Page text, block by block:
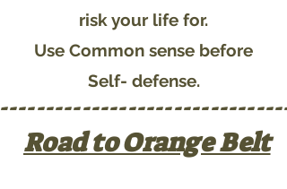
risk your life for.
Use Common sense before
Self- defense.
Road to Orange Belt